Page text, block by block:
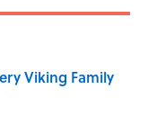
Viking Family